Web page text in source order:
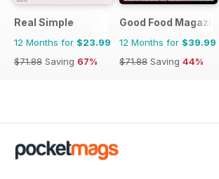
Real Simple
12 Months for $23.99
$71.88 Saving 67%
Good Food Magazine
12 Months for $39.99
$71.88 Saving 44%